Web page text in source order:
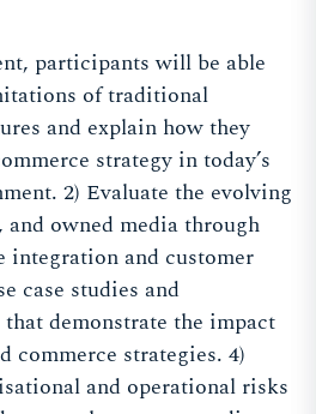
participants will be able
of traditional
and explain how they
strategy in today’s
2) Evaluate the evolving
and owned media through
integration and customer
case studies and
demonstrate the impact
commerce strategies. 4)
and operational risks